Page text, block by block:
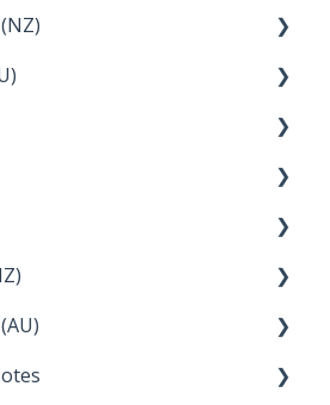
Rosters
automate pay conditions